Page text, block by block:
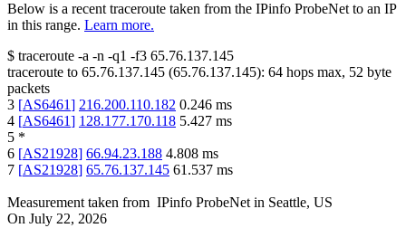
Below is a recent traceroute taken from the IPinfo ProbeNet to an IP
in this range. Learn more.
$ traceroute -a -n -q1 -f3 65.76.137.145
traceroute to 65.76.137.145 (65.76.137.145): 64 hops max, 52 byte
packets
3 [AS6461] 216.200.110.182 0.246 ms
4 [AS6461] 128.177.170.118 5.427 ms
5 *
6 [AS21928] 66.94.23.188 4.808 ms
7 [AS21928] 65.76.137.145 61.537 ms
Measurement taken from IPinfo ProbeNet in Seattle, US
On July 22, 2026